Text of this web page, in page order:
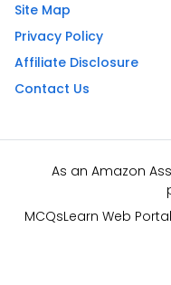
Site Map
Privacy Policy
Affiliate Disclosure
Contact Us
As an Amazon
MCQsLearn Web